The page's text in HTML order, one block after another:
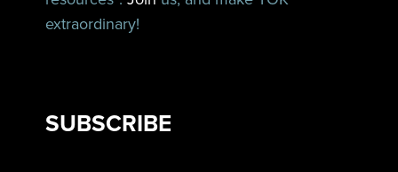
extraordinary!
SUBSCRIBE